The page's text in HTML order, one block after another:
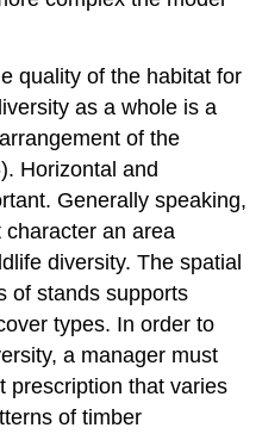
quality of the habitat for
as a whole is a
of the
Horizontal and
Generally speaking,
an area
diversity. The spatial
of stands supports
types. In order to
a manager must
prescription that varies
of timber